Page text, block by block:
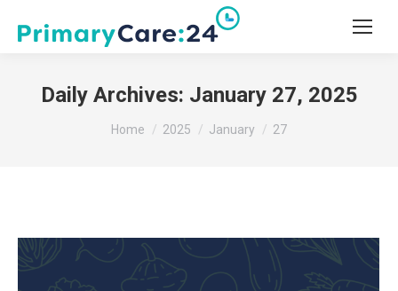
Daily Archives: January 27, 2025
You are here:
Home 2025 January 27